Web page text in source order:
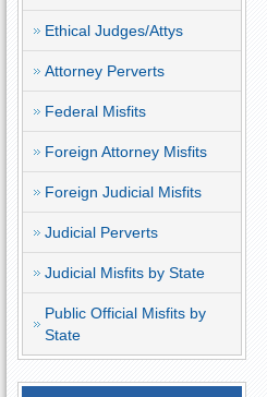
Ethical Judges/Attys
Attorney Perverts
Federal Misfits
Foreign Attorney Misfits
Foreign Judicial Misfits
Judicial Perverts
Judicial Misfits by State
Public Official Misfits by
State